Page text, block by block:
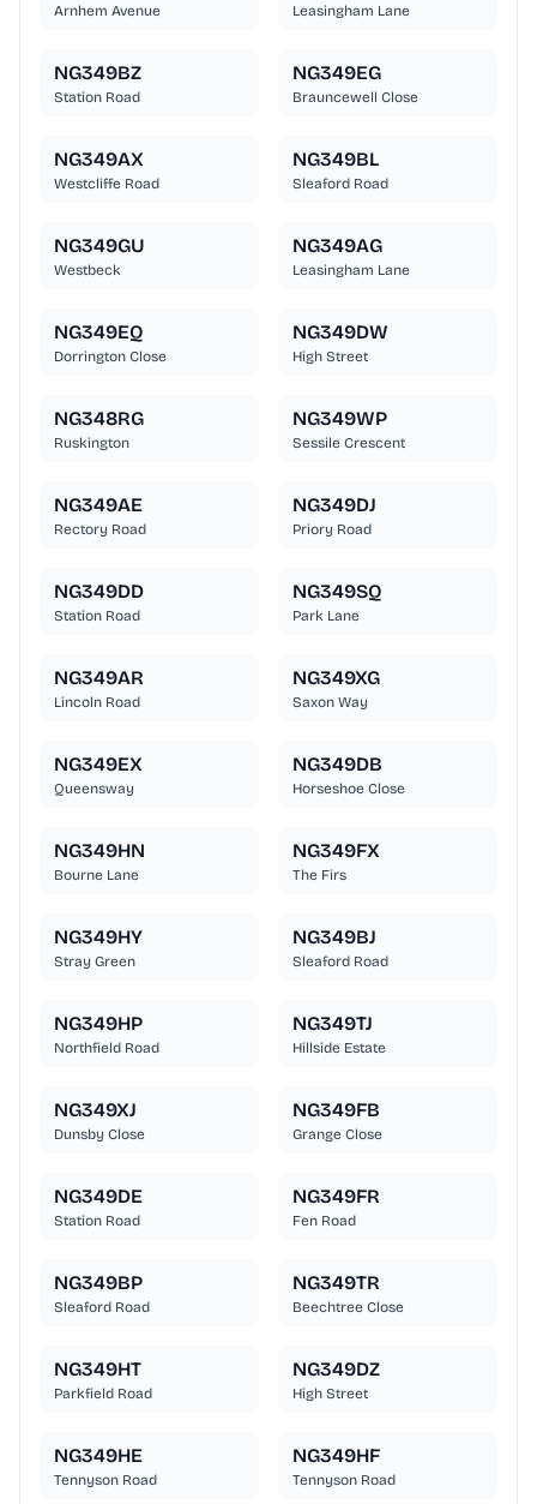
Arnhem Avenue Leasingham Lane
NG349BZ
Station Road
NG349EG
Brauncewell Close
NG349AX
Westcliffe Road
NG349BL
Sleaford Road
NG349GU
Westbeck
NG349AG
Leasingham Lane
NG349EQ
Dorrington Close
NG349DW
High Street
NG348RG
Ruskington
NG349WP
Sessile Crescent
NG349AE
Rectory Road
NG349DJ
Priory Road
NG349DD
Station Road
NG349SQ
Park Lane
NG349AR
Lincoln Road
NG349XG
Saxon Way
NG349EX
Queensway
NG349DB
Horseshoe Close
NG349HN
Bourne Lane
NG349FX
The Firs
NG349HY
Stray Green
NG349BJ
Sleaford Road
NG349HP
Northfield Road
NG349TJ
Hillside Estate
NG349XJ
Dunsby Close
NG349FB
Grange Close
NG349DE
Station Road
NG349FR
Fen Road
NG349BP
Sleaford Road
NG349TR
Beechtree Close
NG349HT
Parkfield Road
NG349DZ
High Street
NG349HE
Tennyson Road
NG349HF
Tennyson Road